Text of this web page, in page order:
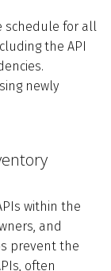
schedule for all
the API
newly
within the
and
prevent the
often